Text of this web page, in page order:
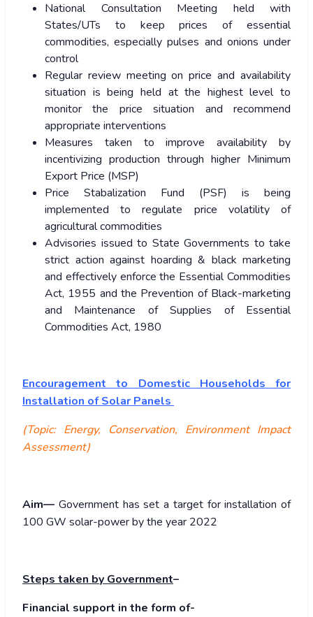
National Consultation Meeting held with
States/UTs to keep prices of essential
commodities, especially pulses and onions under
control
Regular review meeting on price and availability
situation is being held at the highest level to
monitor the price situation and recommend
appropriate interventions
Measures taken to improve availability by
incentivizing production through higher Minimum
Export Price (MSP)
Price Stabalization Fund (PSF) is being
implemented to regulate price volatility of
agricultural commodities
Advisories issued to State Governments to take
strict action against hoarding & black marketing
and effectively enforce the Essential Commodities
Act, 1955 and the Prevention of Black-marketing
and Maintenance of Supplies of Essential
Commodities Act, 1980
Encouragement to Domestic Households for
Installation of Solar Panels
(Topic: Energy, Conservation, Environment Impact
Assessment)
Aim— Government has set a target for installation of
100 GW solar-power by the year 2022
Steps taken by Government–
Financial support in the form of-